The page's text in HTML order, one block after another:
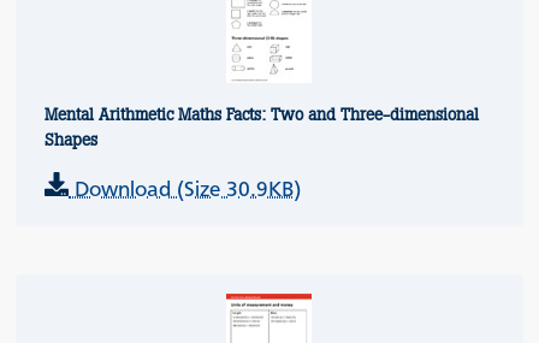
Mental Arithmetic Maths Facts: Two and Three-dimensional
Shapes
Download (Size 30.9KB)